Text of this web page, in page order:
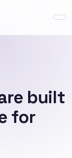
built
for